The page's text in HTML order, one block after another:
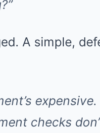
A simple,
expensive.
checks